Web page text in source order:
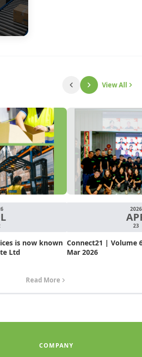
View All
is now known
Ltd
Read More
2026
23
Connect21 | Volume
Mar 2026
COMPANY